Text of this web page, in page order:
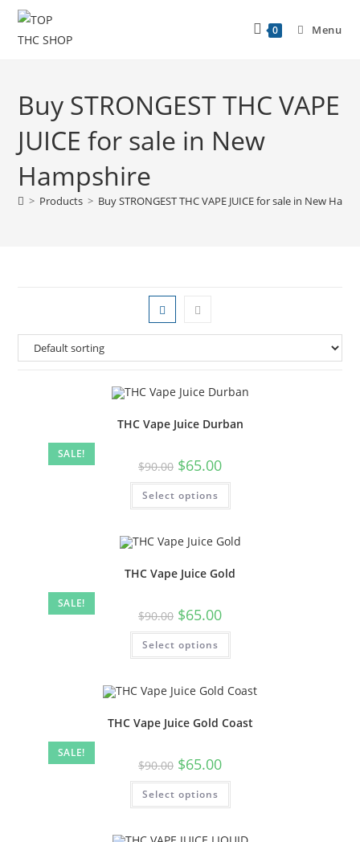
0 Menu
Buy STRONGEST THC VAPE
JUICE for sale in New
Hampshire
> Products > Buy STRONGEST THC VAPE JUICE for sale in New
SALE!
THC Vape Juice Durban
$90.00 $65.00
Select options
SALE!
THC Vape Juice Gold
$90.00 $65.00
Select options
SALE!
THC Vape Juice Gold Coast
$90.00 $65.00
Select options